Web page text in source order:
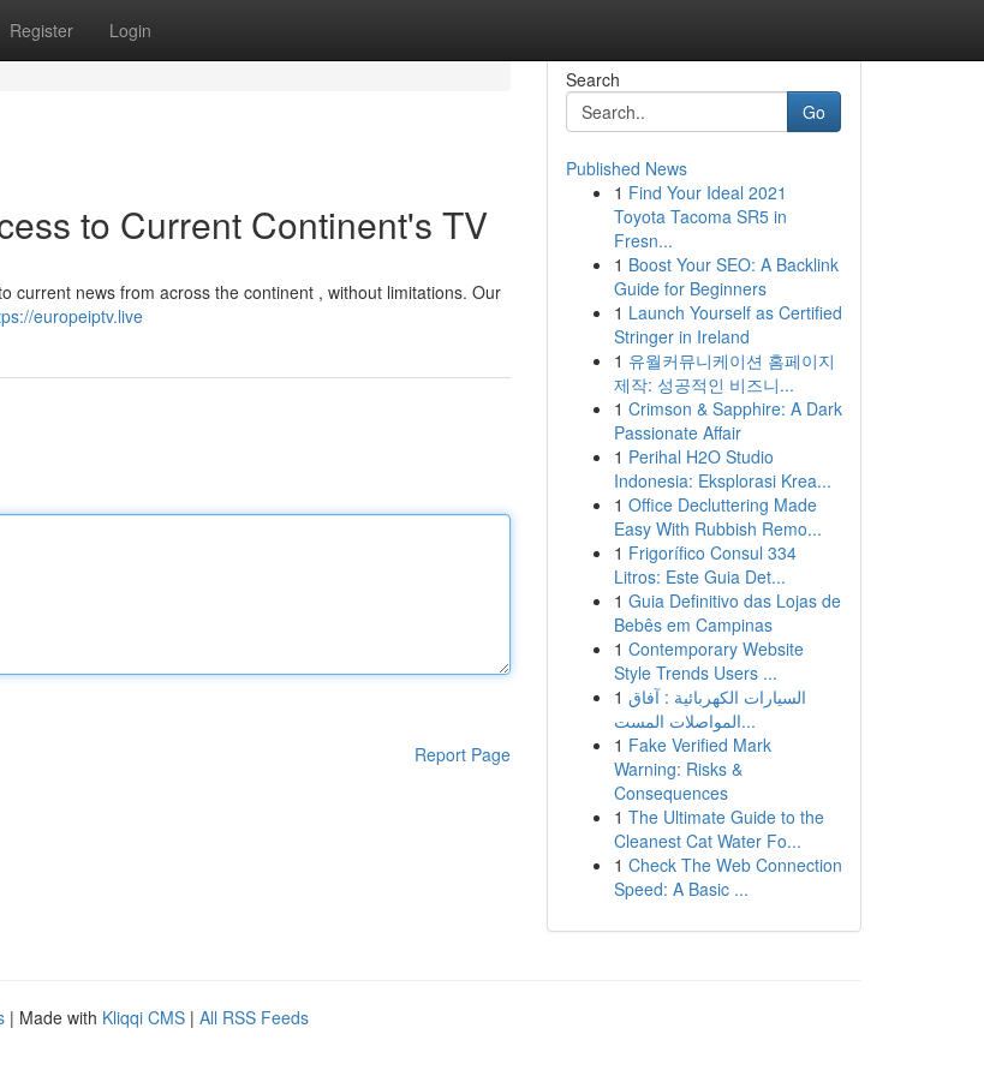
Register Login
to Current Continent's TV
current news from across the continent , without limitations. Our
europeiptv.live
Report Page
Search
Go
Published News
1 Find Your Ideal 2021
Toyota Tacoma SR5 in
Fresn...
1 Boost Your SEO: A Backlink
Guide for Beginners
1 Launch Yourself as Certified
Stringer in Ireland
1 유월커뮤니케이션 홈페이지
제작: 성공적인 비즈니...
1 Crimson & Sapphire: A Dark
Passionate Affair
1 Perihal H2O Studio
Indonesia: Eksplorasi Krea...
1 Office Decluttering Made
Easy With Rubbish Remo...
1 Frigorífico Consul 334
Litros: Este Guia Det...
1 Guia Definitivo das Lojas de
Bebês em Campinas
1 Contemporary Website
Style Trends Users ...
1 السيارات الكهربائية : آفاق
المواصلات المست...
1 Fake Verified Mark
Warning: Risks &
Consequences
1 The Ultimate Guide to the
Cleanest Cat Water Fo...
1 Check The Web Connection
Speed: A Basic ...
| Made with Kliqqi CMS | All RSS Feeds